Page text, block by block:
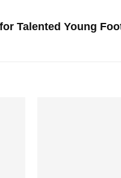
Talented Young